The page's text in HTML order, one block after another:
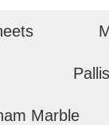
Marble